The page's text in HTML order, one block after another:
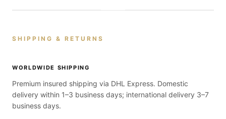
SHIPPING & RETURNS
WORLDWIDE SHIPPING
Premium insured shipping via DHL Express. Domestic
delivery within 1–3 business days; international delivery 3–7
business days.